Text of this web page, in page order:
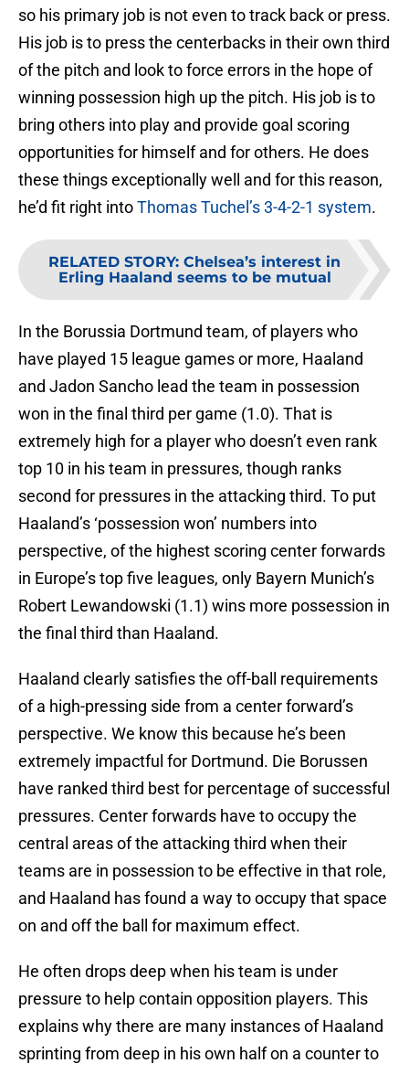
so his primary job is not even to track back or press.
His job is to press the centerbacks in their own third
of the pitch and look to force errors in the hope of
winning possession high up the pitch. His job is to
bring others into play and provide goal scoring
opportunities for himself and for others. He does
these things exceptionally well and for this reason,
he’d fit right intoThomas Tuchel’s 3-4-2-1 system.
RELATED STORY: Chelsea’s interest in
Erling Haaland seems to be mutual
In the Borussia Dortmund team, of players who
have played 15 league games or more, Haaland
and Jadon Sancho lead the team in possession
won in the final third per game (1.0). That is
extremely high for a player who doesn’t even rank
top 10 in his team in pressures, though ranks
second for pressures in the attacking third. To put
Haaland’s ‘possession won’ numbers into
perspective, of the highest scoring center forwards
in Europe’s top five leagues, only Bayern Munich’s
Robert Lewandowski (1.1) wins more possession in
the final third than Haaland.
Haaland clearly satisfies the off-ball requirements
of a high-pressing side from a center forward’s
perspective. We know this because he’s been
extremely impactful for Dortmund. Die Borussen
have ranked third best for percentage of successful
pressures. Center forwards have to occupy the
central areas of the attacking third when their
teams are in possession to be effective in that role,
and Haaland has found a way to occupy that space
on and off the ball for maximum effect.
He often drops deep when his team is under
pressure to help contain opposition players. This
explains why there are many instances of Haaland
sprinting from deep in his own half on a counter to